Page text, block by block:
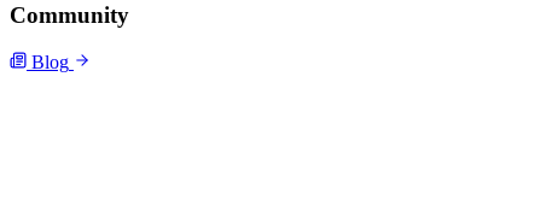
Community
Blog